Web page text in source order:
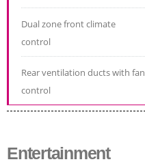
Dual zone front climate
control
Rear ventilation ducts with fan
control
Entertainment